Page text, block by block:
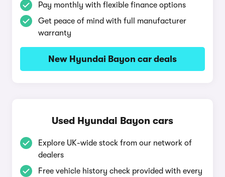
Pay monthly with flexible finance options
Get peace of mind with full manufacturer
warranty
New Hyundai Bayon car deals
Used Hyundai Bayon cars
Explore UK-wide stock from our network of
dealers
Free vehicle history check provided with every